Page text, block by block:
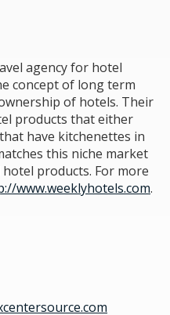
agency for hotel
concept of long term
of hotels. Their
products that either
have kitchenettes in
this niche market
products. For more
www.weeklyhotels.com.